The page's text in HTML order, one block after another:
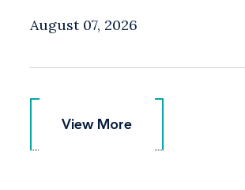
August 07, 2026
View More
View More